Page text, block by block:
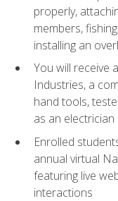
properly,
members,
installing an
You will receive
Industries, a
hand tools,
as an electrician
Enrolled
annual virtual
featuring live
interactions